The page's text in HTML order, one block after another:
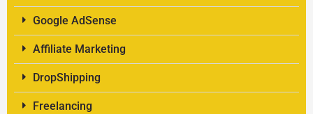
Google AdSense
Affiliate Marketing
DropShipping
Freelancing